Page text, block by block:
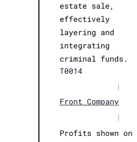
estate sale,
effectively
layering and
integrating
criminal funds.
T0014
|
Front Company
|
Profits shown on